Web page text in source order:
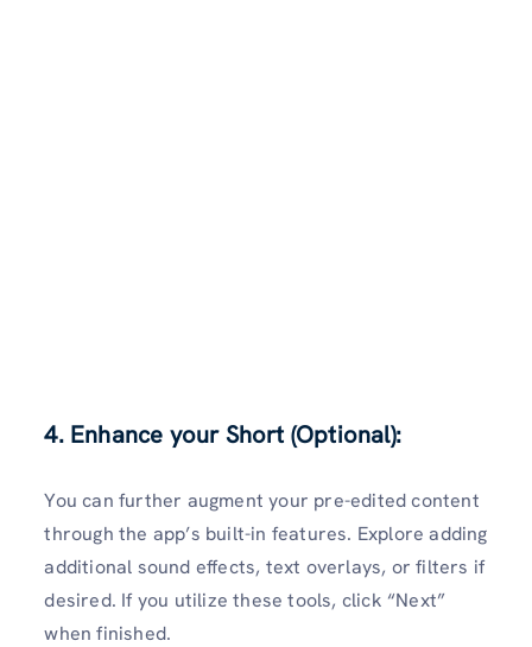
4. Enhance your Short (Optional):
You can further augment your pre-edited content
through the app’s built-in features. Explore adding
additional sound effects, text overlays, or filters if
desired. If you utilize these tools, click “Next”
when finished.